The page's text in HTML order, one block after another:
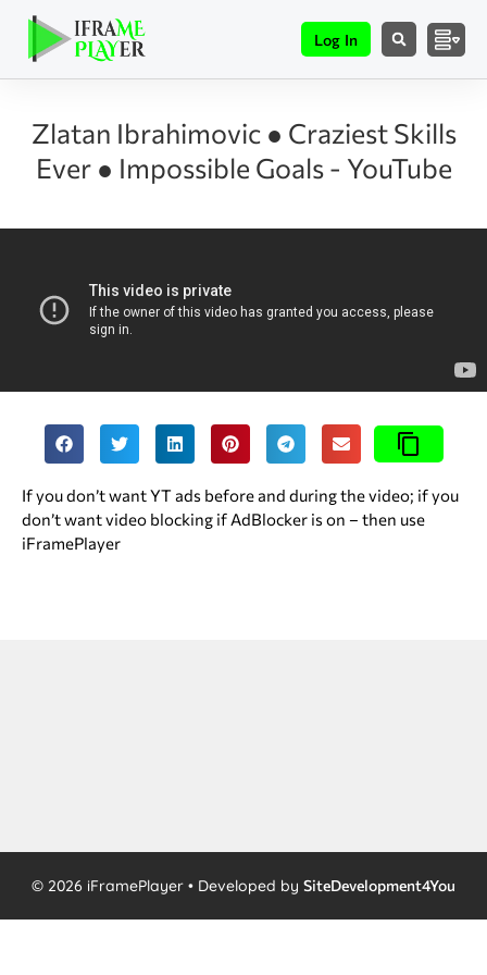
Log In
Zlatan Ibrahimovic ● Craziest Skills
Ever ● Impossible Goals - YouTube
If you don’t want YT ads before and during the video; if you
don’t want video blocking if AdBlocker is on – then use
iFramePlayer
© 2026 iFramePlayer • Developed by SiteDevelopment4You